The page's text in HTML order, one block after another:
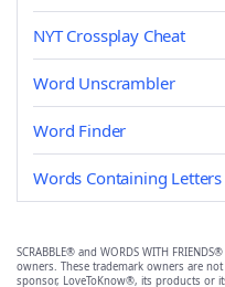
NYT Crossplay Cheat
Word Unscrambler
Word Finder
Words Containing Letters
SCRABBLE® and WORDS WITH
owners. These trademark owners are
sponsor, LoveToKnow®, its products or